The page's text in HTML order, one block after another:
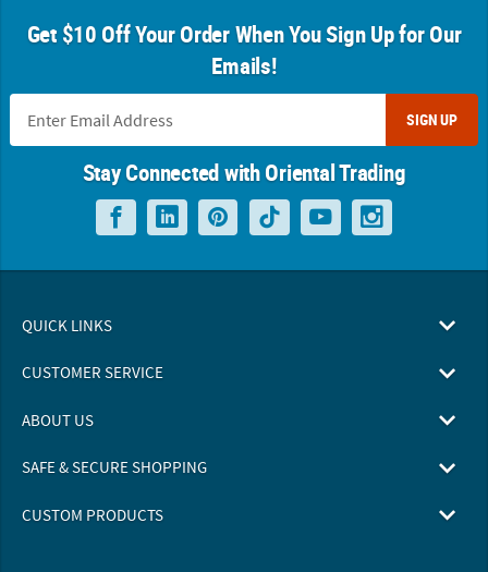
Get $10 Off Your Order When You Sign Up for Our
Emails!
SIGN UP
Stay Connected with Oriental Trading
QUICK LINKS
CUSTOMER SERVICE
ABOUT US
SAFE & SECURE SHOPPING
CUSTOM PRODUCTS